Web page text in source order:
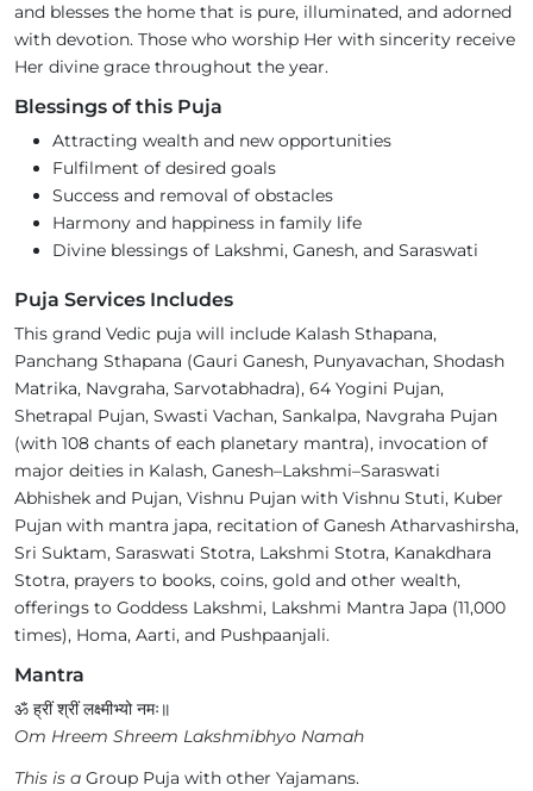
and blesses the home that is pure, illuminated, and adorned
with devotion. Those who worship Her with sincerity receive
Her divine grace throughout the year.
Blessings of this Puja
Attracting wealth and new opportunities
Fulfilment of desired goals
Success and removal of obstacles
Harmony and happiness in family life
Divine blessings of Lakshmi, Ganesh, and Saraswati
Puja Services Includes
This grand Vedic puja will include Kalash Sthapana,
Panchang Sthapana (Gauri Ganesh, Punyavachan, Shodash
Matrika, Navgraha, Sarvotabhadra), 64 Yogini Pujan,
Shetrapal Pujan, Swasti Vachan, Sankalpa, Navgraha Pujan
(with 108 chants of each planetary mantra), invocation of
major deities in Kalash, Ganesh–Lakshmi–Saraswati
Abhishek and Pujan, Vishnu Pujan with Vishnu Stuti, Kuber
Pujan with mantra japa, recitation of Ganesh Atharvashirsha,
Sri Suktam, Saraswati Stotra, Lakshmi Stotra, Kanakdhara
Stotra, prayers to books, coins, gold and other wealth,
offerings to Goddess Lakshmi, Lakshmi Mantra Japa (11,000
times), Homa, Aarti, and Pushpaanjali.
Mantra
ॐ ह्रीं श्रीं लक्ष्मीभ्यो नमः॥
Om Hreem Shreem Lakshmibhyo Namah
This is a Group Puja with other Yajamans.